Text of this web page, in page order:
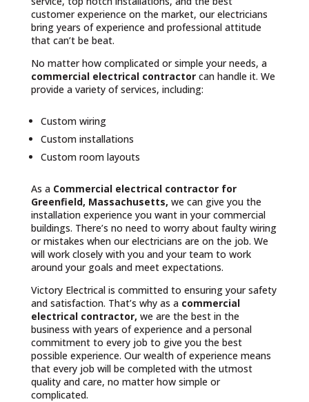
customer experience on the market, our electricians
bring years of experience and professional attitude
that can’t be beat.
No matter how complicated or simple your needs, a
commercial electrical contractor can handle it. We
provide a variety of services, including:
Custom wiring
Custom installations
Custom room layouts
As aCommercial electrical contractor for
Greenfield, Massachusetts, we can give you the
installation experience you want in your commercial
buildings. There’s no need to worry about faulty wiring
or mistakes when our electricians are on the job. We
will work closely with you and your team to work
around your goals and meet expectations.
Victory Electrical is committed to ensuring your safety
and satisfaction. That’s why as a commercial
electrical contractor, we are the best in the
business with years of experience and a personal
commitment to every job to give you the best
possible experience. Our wealth of experience means
that every job will be completed with the utmost
quality and care, no matter how simple or
complicated.